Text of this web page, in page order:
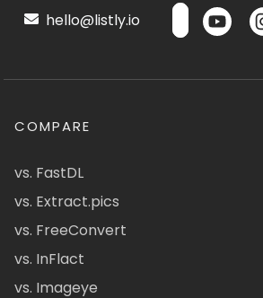
hello@listly.io
COMPARE
vs. FastDL
vs. Extract.pics
vs. FreeConvert
vs. InFlact
vs. Imageye